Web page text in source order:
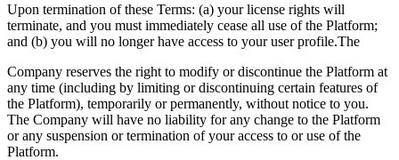
Upon termination of these Terms: (a) your license rights will
terminate, and you must immediately cease all use of the Platform;
and (b) you will no longer have access to your user profile.The
Company reserves the right to modify or discontinue the Platform at
any time (including by limiting or discontinuing certain features of
the Platform), temporarily or permanently, without notice to you.
The Company will have no liability for any change to the Platform
or any suspension or termination of your access to or use of the
Platform.